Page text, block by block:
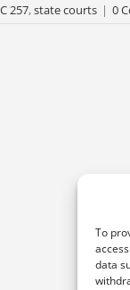
To
data
257,state courts | 0